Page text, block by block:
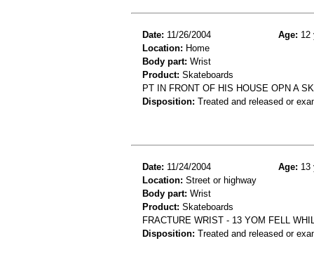
Date: 11/26/2004 Age: 12
Location: Home
Body part: Wrist
Product: Skateboards
PT IN FRONT OF HIS HOUSE OPN A
Disposition: Treated and released or
Date: 11/24/2004 Age: 13
Location: Street or highway
Body part: Wrist
Product: Skateboards
FRACTURE WRIST - 13 YOM FELL
Disposition: Treated and released or